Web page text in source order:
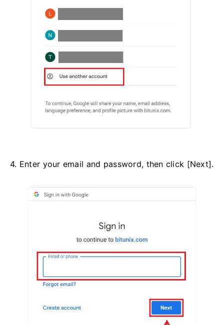
4. Enter your email and password, then click [Next].